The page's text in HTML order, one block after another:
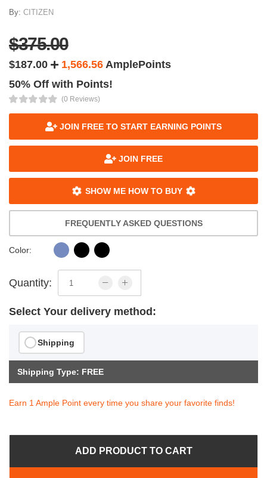
By: CITIZEN
$375.00
$187.00 1,566.56 AmplePoints
50% Off with Points!
(0 Reviews)
JOIN FREE TO START EARNING POINTS
JOIN FREE
SHOW ME HOW TO BUY
FREQUENTLY ASKED QUESTIONS
Color:
Quantity:
Select Your delivery method:
Shipping
Shipping Type: FREE
Earn 1 Ample Point every time you share your favorite finds!
ADD PRODUCT TO CART